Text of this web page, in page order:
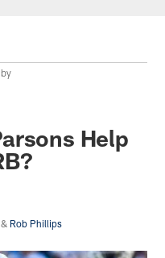
Help
& Rob Phillips